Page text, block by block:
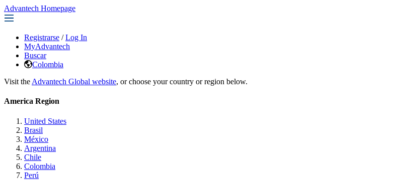
Advantech Homepage
Registrarse / Log In
MyAdvantech
Buscar
Colombia
Visit the Advantech Global website, or choose your country or region below.
America Region
United States
Brasil
México
Argentina
Chile
Colombia
Perú